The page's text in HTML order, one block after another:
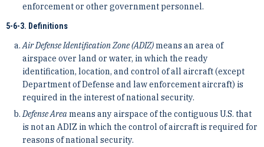
enforcement or other government personnel.
5-6-3. Definitions
Air Defense Identification Zone (ADIZ)means an area of
airspace over land or water, in which the ready
identification, location, and control of all aircraft (except
Department of Defense and law enforcement aircraft) is
required in the interest of national security.
Defense Areameans any airspace of the contiguous U.S. that
is not an ADIZ in which the control of aircraft is required for
reasons of national security.